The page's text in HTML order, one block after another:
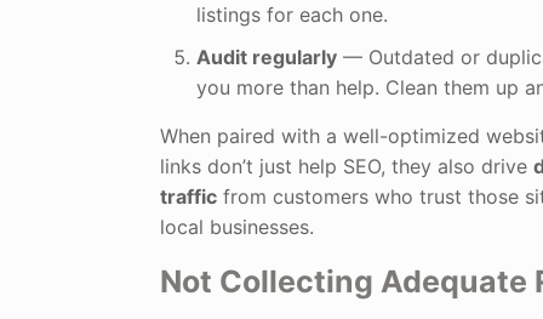
listings for each one.
Audit regularly — Outdated or
you more than help. Clean them up
When paired with a well-optimized
links don’t just help SEO, they also drive
traffic from customers who trust those
local businesses.
Not Collecting Adequate